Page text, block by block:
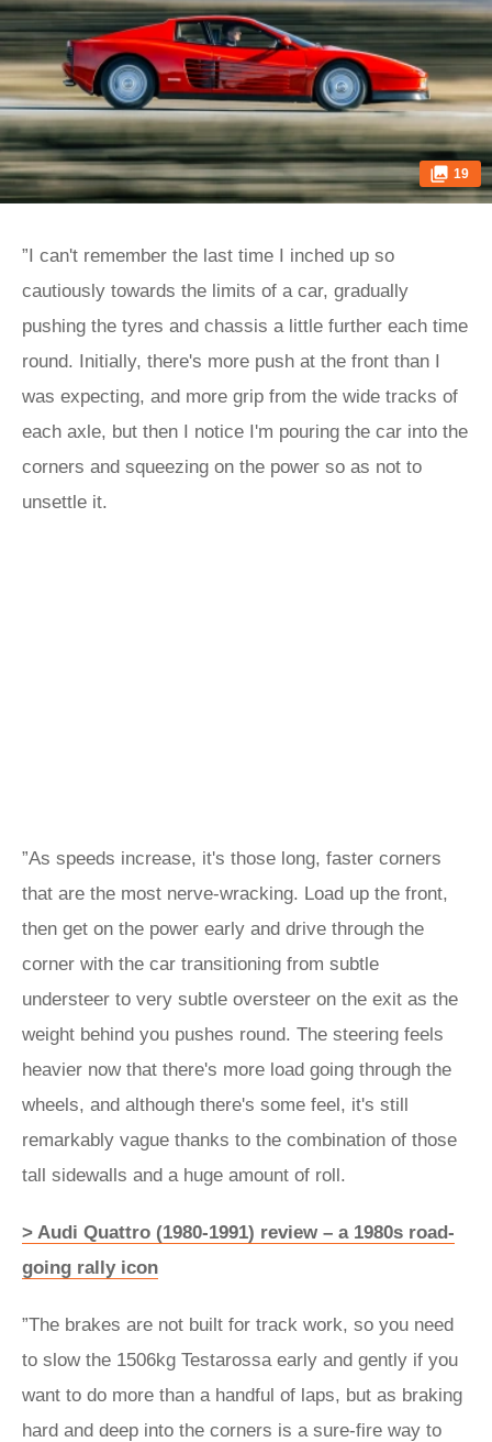
19
”I can't remember the last time I inched up so
cautiously towards the limits of a car, gradually
pushing the tyres and chassis a little further each time
round. Initially, there's more push at the front than I
was expecting, and more grip from the wide tracks of
each axle, but then I notice I'm pouring the car into the
corners and squeezing on the power so as not to
unsettle it.
”As speeds increase, it's those long, faster corners
that are the most nerve-wracking. Load up the front,
then get on the power early and drive through the
corner with the car transitioning from subtle
understeer to very subtle oversteer on the exit as the
weight behind you pushes round. The steering feels
heavier now that there's more load going through the
wheels, and although there's some feel, it's still
remarkably vague thanks to the combination of those
tall sidewalls and a huge amount of roll.
> Audi Quattro (1980-1991) review – a 1980s road-
going rally icon
”The brakes are not built for track work, so you need
to slow the 1506kg Testarossa early and gently if you
want to do more than a handful of laps, but as braking
hard and deep into the corners is a sure-fire way to